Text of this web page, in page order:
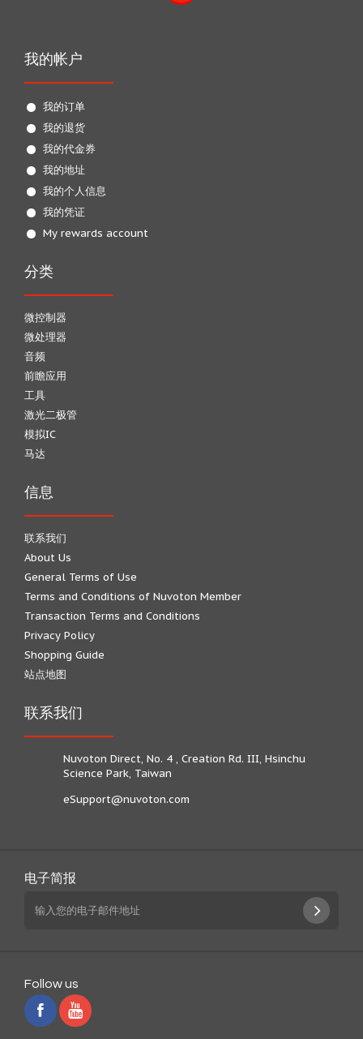
我的帐户
我的订单
我的退货
我的代金券
我的地址
我的个人信息
我的凭证
My rewards account
分类
微控制器
微处理器
音频
前瞻应用
工具
激光二极管
模拟IC
马达
信息
联系我们
About Us
General Terms of Use
Terms and Conditions of Nuvoton Member
Transaction Terms and Conditions
Privacy Policy
Shopping Guide
站点地图
联系我们
Nuvoton Direct, No. 4 , Creation Rd. III, Hsinchu
Science Park, Taiwan
eSupport@nuvoton.com
电子简报
Follow us